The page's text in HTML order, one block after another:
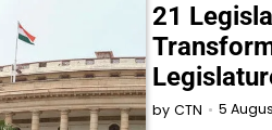
21
by CTN 5